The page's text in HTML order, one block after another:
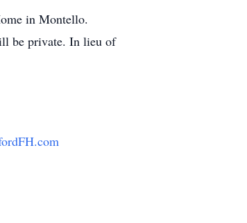
in Montello.
be private. In lieu of